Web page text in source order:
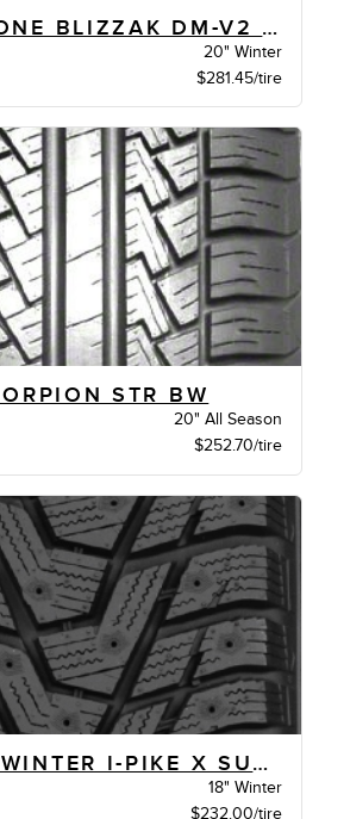
BRIDGESTONE BLIZZAK DM-V2 XL BW
20" Winter
$281.45/tire
STR BW
20" All Season
$252.70/tire
HANKOOK WINTER I-PIKE X SUV BSW
18" Winter
$232.00/tire